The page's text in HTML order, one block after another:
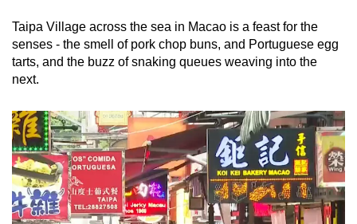
Taipa Village across the sea in Macao is a feast for the
senses - the smell of pork chop buns, and Portuguese egg
tarts, and the buzz of snaking queues weaving into the
next.